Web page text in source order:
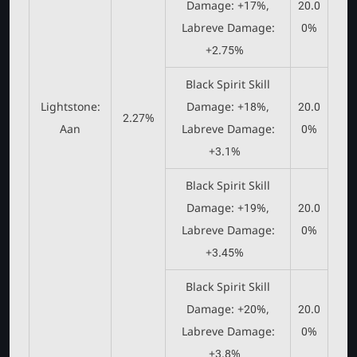
Lightstone:
Aan
2.27%
Damage: +17%,
Labreve Damage:
+2.75%
20.0
0%
Black Spirit Skill
Damage: +18%,
Labreve Damage:
+3.1%
20.0
0%
Black Spirit Skill
Damage: +19%,
Labreve Damage:
+3.45%
20.0
0%
Black Spirit Skill
Damage: +20%,
Labreve Damage:
+3.8%
20.0
0%